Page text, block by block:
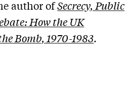
author ofSecrecy, Public
How the UK
Bomb, 1970-1983.